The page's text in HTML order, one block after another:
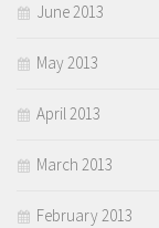
June 2013
May 2013
April 2013
March 2013
February 2013